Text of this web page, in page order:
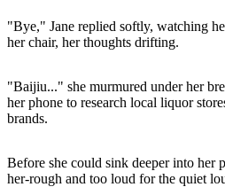
"Bye," Jane replied softly, watching
her chair, her thoughts drifting.
"Baijiu..." she murmured under her
her phone to research local liquor
brands.
Before she could sink deeper into her
her-rough and too loud for the quiet